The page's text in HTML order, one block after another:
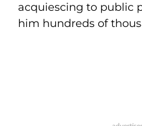
acquiescing to public
him hundreds of